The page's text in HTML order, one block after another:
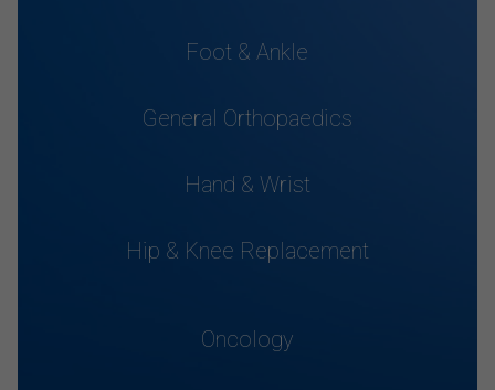
Foot & Ankle
General Orthopaedics
Hand & Wrist
Hip & Knee Replacement
Oncology